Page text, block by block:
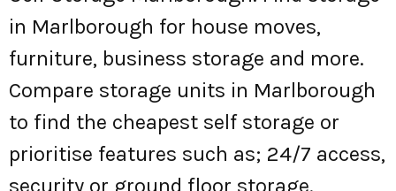
in Marlborough for house moves,
furniture, business storage and more.
Compare storage units in Marlborough
to find the cheapest self storage or
prioritise features such as; 24/7 access,
security or ground floor storage.